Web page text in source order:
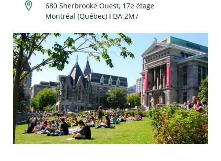
680 Sherbrooke Ouest, 17e étage
Montréal (Québec) H3A 2M7